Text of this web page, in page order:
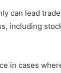
can lead
including
in cases